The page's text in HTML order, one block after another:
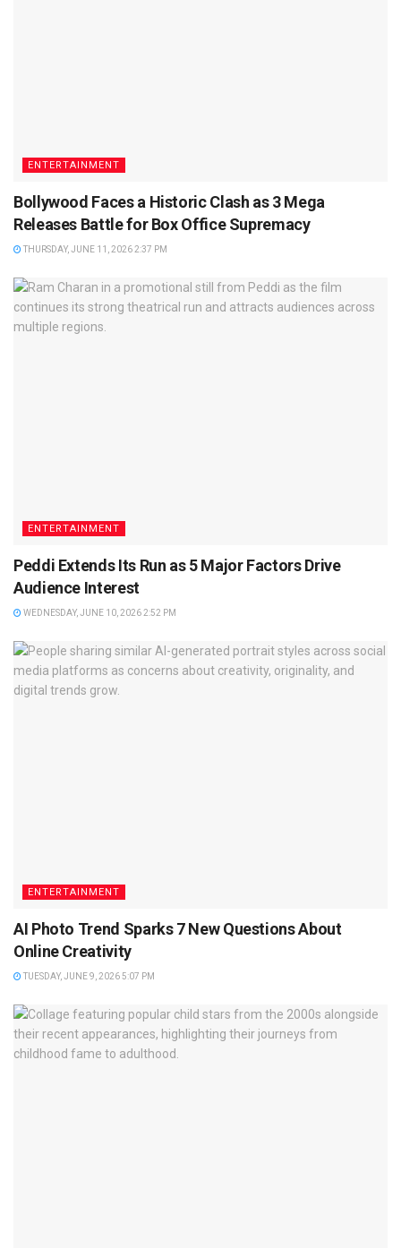
ENTERTAINMENT
Bollywood Faces a Historic Clash as 3 Mega
Releases Battle for Box Office Supremacy
THURSDAY, JUNE 11, 2026 2:37 PM
ENTERTAINMENT
Peddi Extends Its Run as 5 Major Factors Drive
Audience Interest
WEDNESDAY, JUNE 10, 2026 2:52 PM
ENTERTAINMENT
AI Photo Trend Sparks 7 New Questions About
Online Creativity
TUESDAY, JUNE 9, 2026 5:07 PM